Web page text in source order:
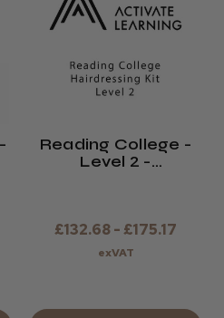
Reading College -
Level 2 -
£132.68 - £175.17
exVAT